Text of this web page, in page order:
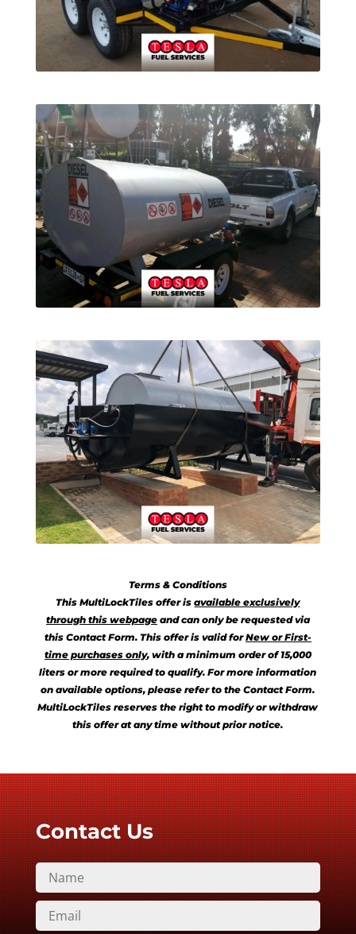
Terms & Conditions
This MultiLockTiles offer isavailable exclusively
through this webpageand can only be requested via
this Contact Form. This offer is valid forNew or First-
time purchases only, with a minimum order of 15,000
liters or more required to qualify. For more information
on available options, please refer to the Contact Form.
MultiLockTiles reserves the right to modify or withdraw
this offer at any time without prior notice.
Contact Us